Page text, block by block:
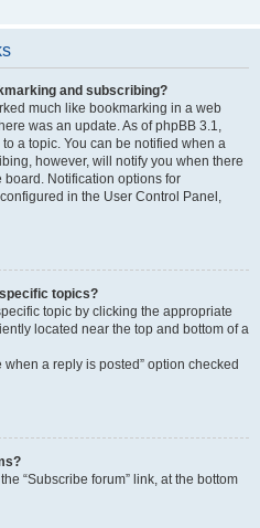
and subscribing?
much like bookmarking in a web
was an update. As of phpBB 3.1,
a topic. You can be notified when a
however, will notify you when there
board. Notification options for
in the User Control Panel,
topics?
topic by clicking the appropriate
located near the top and bottom of a
a reply is posted” option checked
“Subscribe forum” link, at the bottom